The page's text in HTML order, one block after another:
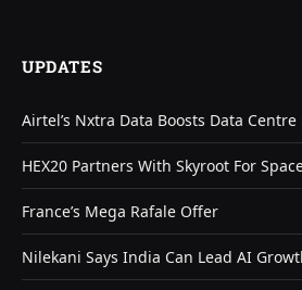
UPDATES
Airtel’s Nxtra Data Boosts Data
HEX20 Partners With Skyroot For
France’s Mega Rafale Offer
Nilekani Says India Can Lead AI